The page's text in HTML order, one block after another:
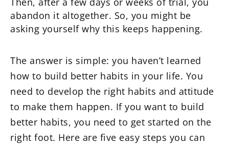
abandon it altogether. So, you might be
asking yourself why this keeps happening.
The answer is simple: you haven’t learned
how to build better habits in your life. You
need to develop the right habits and attitude
to make them happen. If you want to build
better habits, you need to get started on the
right foot. Here are five easy steps you can